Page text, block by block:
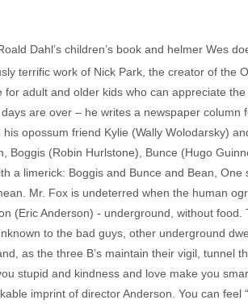
Dahl’s children’s book and helmer Wes
terrific work of Nick Park, the creator of the
for adult and older kids who can appreciate
are over – he writes a newspaper
opossum friend Kylie (Wally Wolodarsky)
Boggis (Robin Hurlstone), Bunce (Hugo
a limerick: Boggis and Bunce and Bean,
Mr. Fox is undeterred when the human
(Eric Anderson) - underground, without
to the bad guys, other underground
as the three B’s maintain their vigil, tunnel
stupid and kindness and love make you
imprint of director Anderson. You can feel